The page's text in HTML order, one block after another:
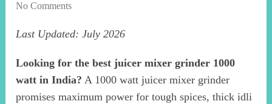
No Comments
Last Updated: July 2026
Looking for the best juicer mixer grinder 1000
watt in India? A 1000 watt juicer mixer grinder
promises maximum power for tough spices, thick idli